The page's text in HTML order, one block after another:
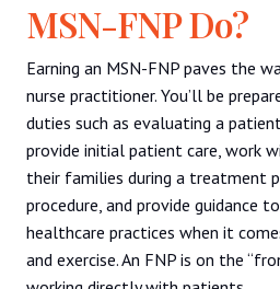
MSN-FNP Do?
Earning an MSN-FNP paves the
nurse practitioner. You’ll be
duties such as evaluating a
provide initial patient care, work
their families during a treatment
procedure, and provide guidance
healthcare practices when it
and exercise. An FNP is on the